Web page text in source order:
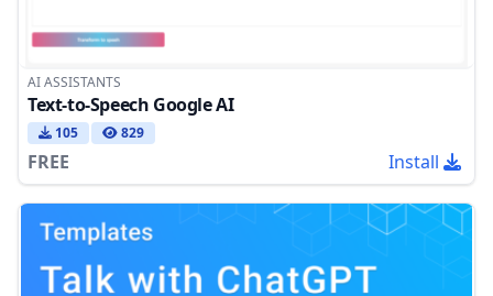
AI ASSISTANTS
Text-to-Speech Google AI
105 829
FREE Install